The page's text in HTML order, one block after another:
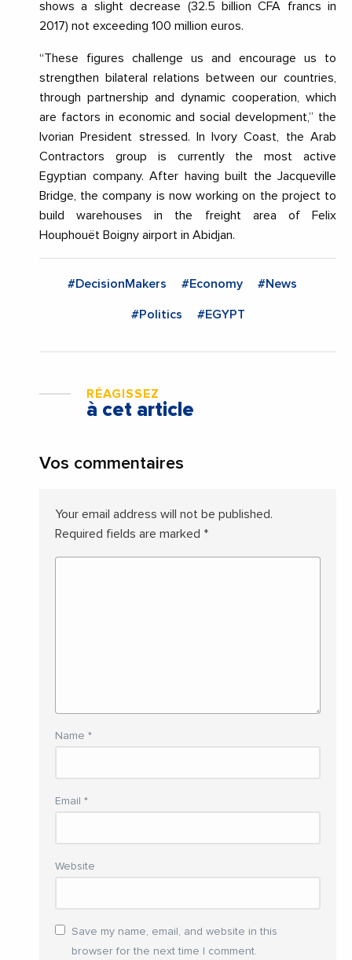
shows a slight decrease (32.5 billion CFA francs in
2017) not exceeding 100 million euros.
“These figures challenge us and encourage us to
strengthen bilateral relations between our countries,
through partnership and dynamic cooperation, which
are factors in economic and social development,” the
Ivorian President stressed. In Ivory Coast, the Arab
Contractors group is currently the most active
Egyptian company. After having built the Jacqueville
Bridge, the company is now working on the project to
build warehouses in the freight area of Felix
Houphouët Boigny airport in Abidjan.
#DecisionMakers #Economy #News
#Politics #EGYPT
RÉAGISSEZ
à cet article
Vos commentaires
Your email address will not be published.
Required fields are marked *
Name *
Email *
Website
Save my name, email, and website in this
browser for the next time I comment.